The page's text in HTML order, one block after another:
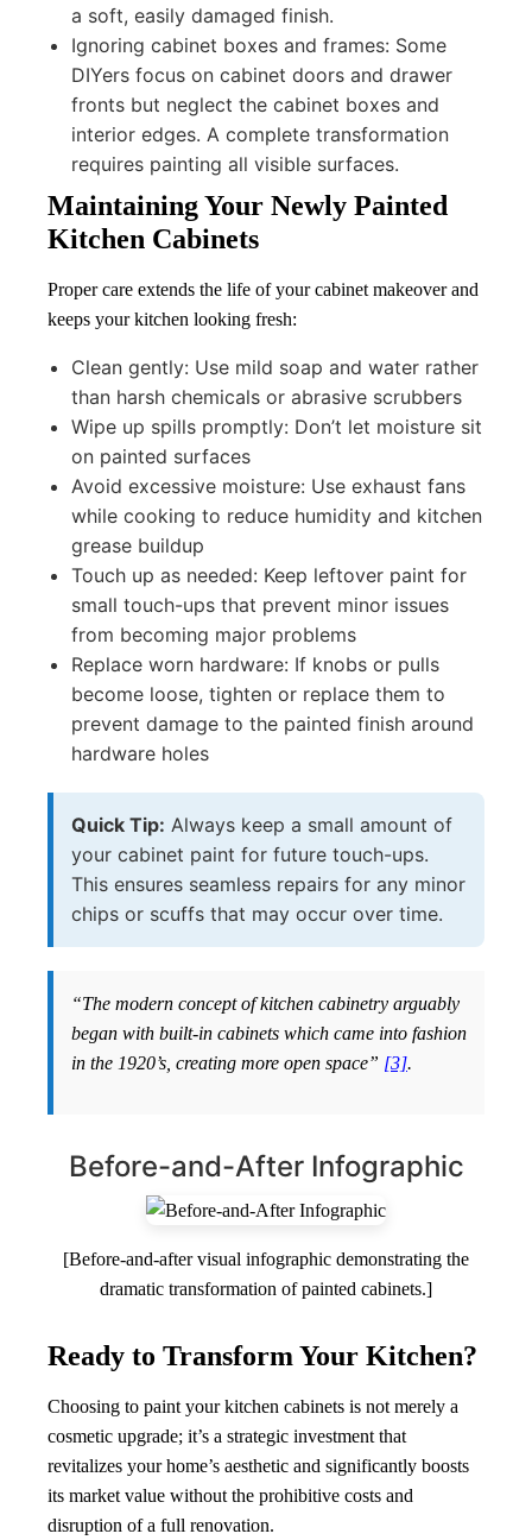
a soft, easily damaged finish.
Ignoring cabinet boxes and frames: Some
DIYers focus on cabinet doors and drawer
fronts but neglect the cabinet boxes and
interior edges. A complete transformation
requires painting all visible surfaces.
Maintaining Your Newly Painted
Kitchen Cabinets
Proper care extends the life of your cabinet makeover and
keeps your kitchen looking fresh:
Clean gently: Use mild soap and water rather
than harsh chemicals or abrasive scrubbers
Wipe up spills promptly: Don’t let moisture sit
on painted surfaces
Avoid excessive moisture: Use exhaust fans
while cooking to reduce humidity and kitchen
grease buildup
Touch up as needed: Keep leftover paint for
small touch-ups that prevent minor issues
from becoming major problems
Replace worn hardware: If knobs or pulls
become loose, tighten or replace them to
prevent damage to the painted finish around
hardware holes
Quick Tip: Always keep a small amount of
your cabinet paint for future touch-ups.
This ensures seamless repairs for any minor
chips or scuffs that may occur over time.
“The modern concept of kitchen cabinetry arguably
began with built-in cabinets which came into fashion
in the 1920’s, creating more open space” [3].
Before-and-After Infographic
[Before-and-after visual infographic demonstrating the
dramatic transformation of painted cabinets.]
Ready to Transform Your Kitchen?
Choosing to paint your kitchen cabinets is not merely a
cosmetic upgrade; it’s a strategic investment that
revitalizes your home’s aesthetic and significantly boosts
its market value without the prohibitive costs and
disruption of a full renovation.